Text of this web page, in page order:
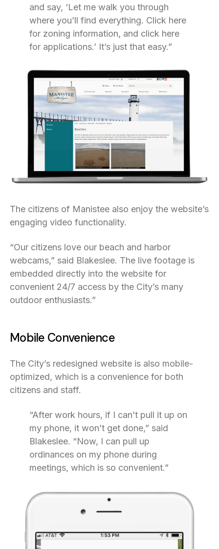
and say, ‘Let me walk you through
where you’ll find everything. Click here
for zoning information, and click here
for applications.’ It’s just that easy.”
The citizens of Manistee also enjoy the website’s
engaging video functionality.
“Our citizens love our beach and harbor
webcams,” said Blakeslee. The live footage is
embedded directly into the website for
convenient 24/7 access by the City’s many
outdoor enthusiasts.”
Mobile Convenience
The City’s redesigned website is also mobile-
optimized, which is a convenience for both
citizens and staff.
“After work hours, if I can’t pull it up on
my phone, it won’t get done,” said
Blakeslee. “Now, I can pull up
ordinances on my phone during
meetings, which is so convenient.”